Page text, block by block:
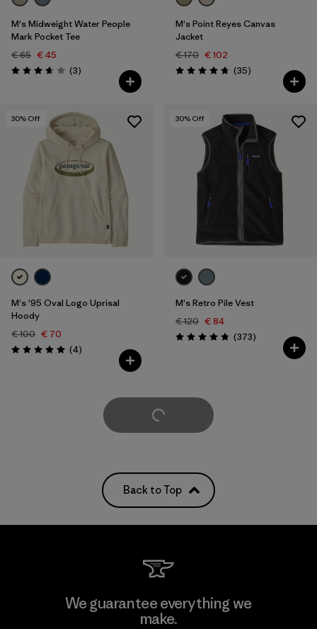
M's Midweight Water People
Mark Pocket Tee
€ 65 € 45
Rating: 3.7 / 5 (3Reviews
)
M's Point Reyes Canvas
Jacket
€ 170 € 102
Rating: 4.7 / 5 (35Reviews
)
30% Off
M's '95 Oval Logo Uprisal
Hoody
€ 100 € 70
Rating: 5.0 / 5 (4Reviews
)
30% Off
M's Retro Pile Vest
€ 120 € 84
Rating: 4.8 / 5 (373Reviews
)
Load More
Back to Top
We guarantee everything we
make.